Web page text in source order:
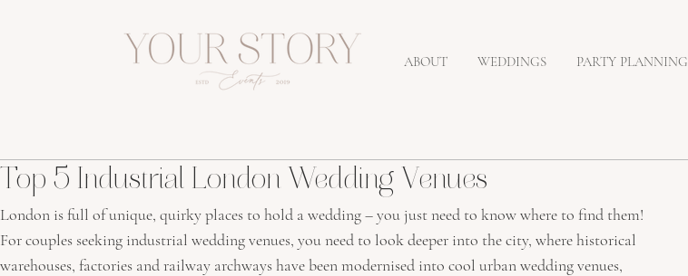
ABOUT WEDDINGS PARTY PLANNING
Top 5 Industrial London Wedding Venues
London is full of unique, quirky places to hold a wedding – you just need to know where to find them!
For couples seeking industrial wedding venues, you need to look deeper into the city, where historical
warehouses, factories and railway archways have been modernised into cool urban wedding venues,